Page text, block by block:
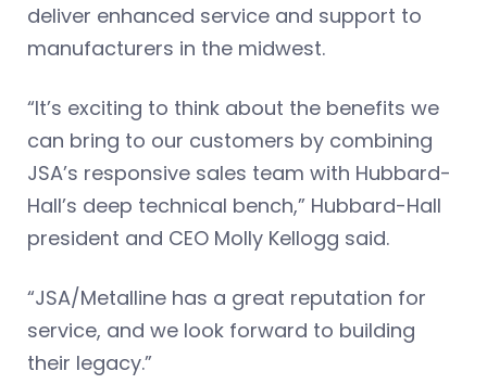
deliver enhanced service and support to
manufacturers in the midwest.
“It’s exciting to think about the benefits we
can bring to our customers by combining
JSA’s responsive sales team with Hubbard-
Hall’s deep technical bench,” Hubbard-Hall
president and CEO Molly Kellogg said.
“JSA/Metalline has a great reputation for
service, and we look forward to building
their legacy.”